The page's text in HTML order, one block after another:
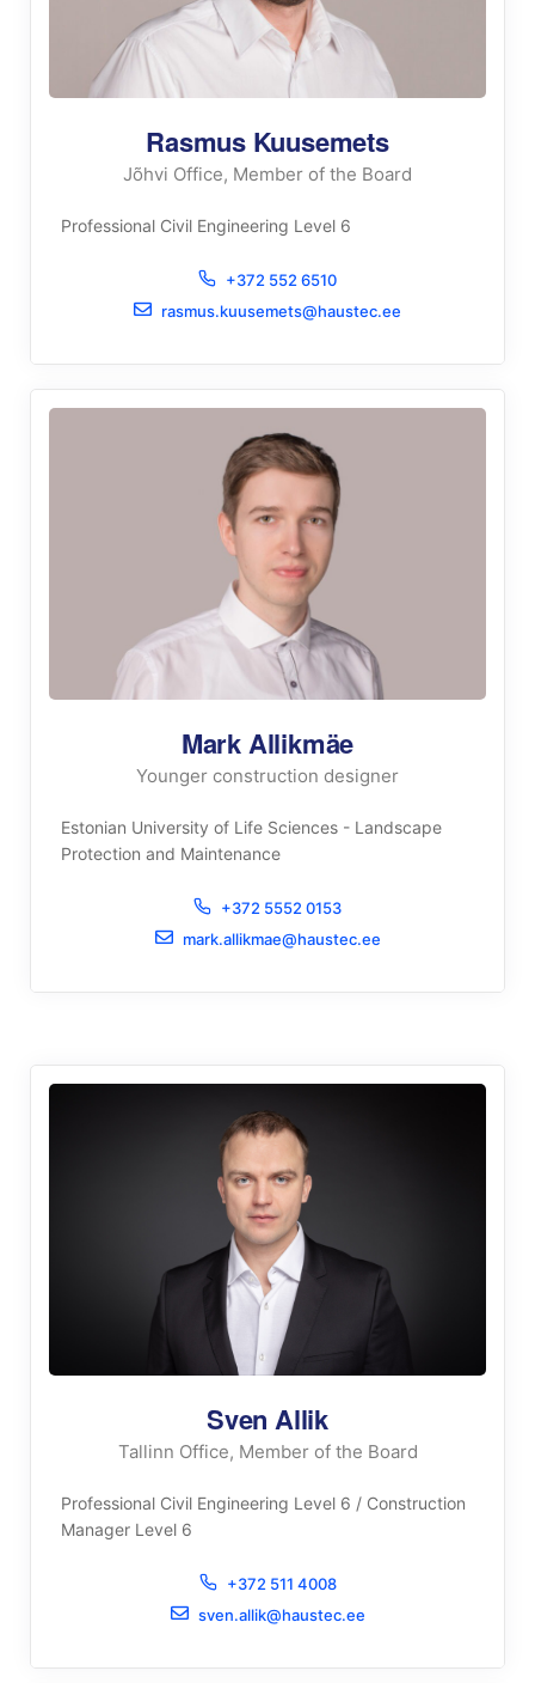
Rasmus Kuusemets
Jõhvi Office, Member of the Board
Professional Civil Engineering Level 6
+372 552 6510
rasmus.kuusemets@haustec.ee
Mark Allikmäe
Younger construction designer
Estonian University of Life Sciences - Landscape
Protection and Maintenance
+372 5552 0153
mark.allikmae@haustec.ee
Sven Allik
Tallinn Office, Member of the Board
Professional Civil Engineering Level 6 / Construction
Manager Level 6
+372 511 4008
sven.allik@haustec.ee